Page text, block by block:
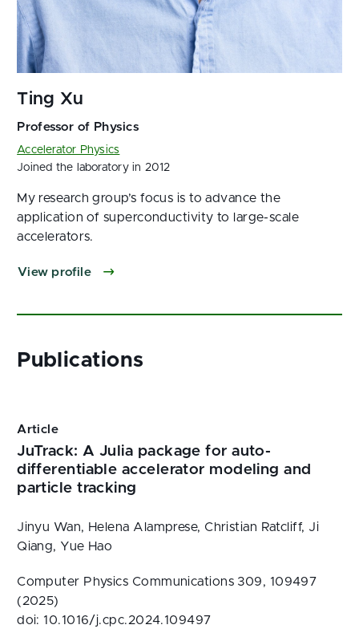
Accelerator Physics
Joined the laboratory in 2012
My research group’s focus is to advance the
application of superconductivity to large-scale
accelerators.
View profile
Article
JuTrack: A Julia package for auto-
differentiable accelerator modeling and
particle tracking
Jinyu Wan, Helena Alamprese, Christian Ratcliff, Ji
Qiang, Yue Hao
Computer Physics Communications 309, 109497
(2025)
doi: 10.1016/j.cpc.2024.109497